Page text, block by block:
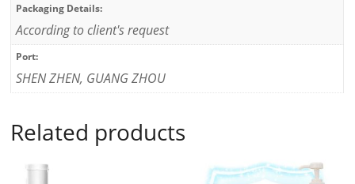
Packaging Details:
According to client's request
Port:
SHEN ZHEN, GUANG ZHOU
Related products